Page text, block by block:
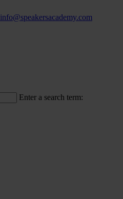
info@speakersacademy.com
Enter a search term: